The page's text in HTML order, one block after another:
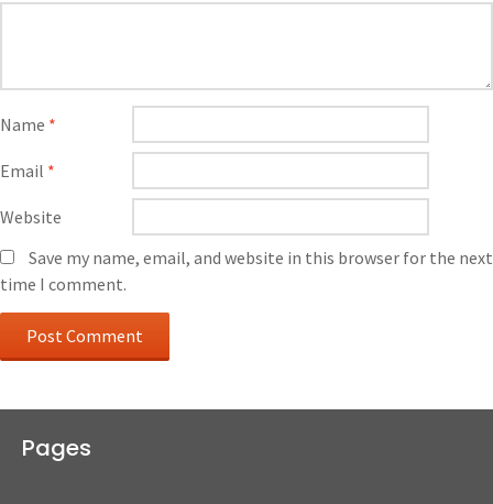
Name *
Email *
Website
Save my name, email, and website in this browser for the next
time I comment.
Pages